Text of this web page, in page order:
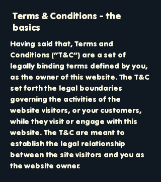
Terms & Conditions - the
basics
Having said that, Terms and
Conditions (“T&C”) are a set of
legally binding terms defined by you,
as the owner of this website. The T&C
set forth the legal boundaries
governing the activities of the
website visitors, or your customers,
while they visit or engage with this
website. The T&C are meant to
establish the legal relationship
between the site visitors and you as
the website owner.